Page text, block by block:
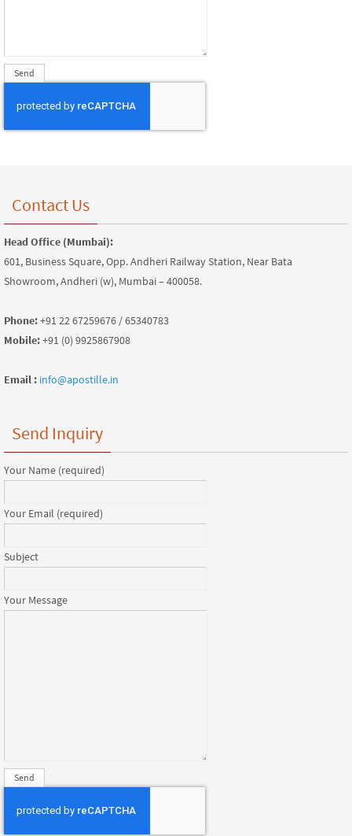
Contact Us
Head Office (Mumbai):
601, Business Square, Opp. Andheri Railway Station, Near Bata
Showroom, Andheri (w), Mumbai – 400058.
Phone:+91 22 67259676 / 65340783
Mobile:+91 (0) 9925867908
Email : info@apostille.in
Send Inquiry
Your Name (required)
Your Email (required)
Subject
Your Message